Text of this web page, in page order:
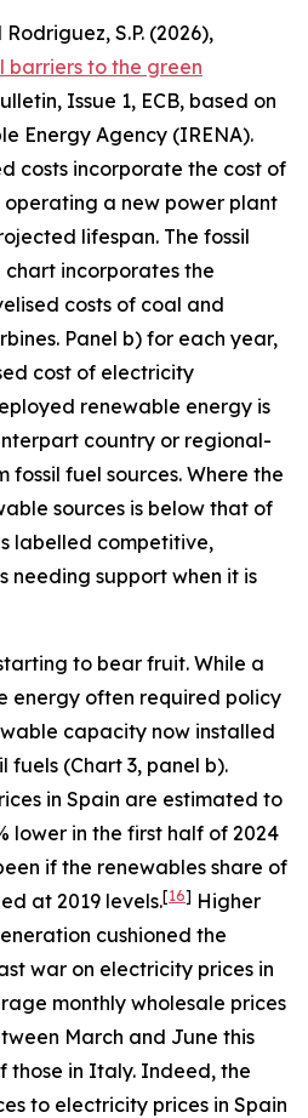
S.P. (2026),
barriers to the green
, Issue 1, ECB, based on
Energy Agency (IRENA).
costs incorporate the cost of
a new power plant
lifespan. The fossil
chart incorporates the
costs of coal and
Panel b) for each year,
cost of electricity
renewable energy is
country or regional-
fuel sources. Where the
sources is below that of
labelled competitive,
needing support when it is
to bear fruit. While a
energy often required policy
capacity now installed
fuels (Chart 3, panel b).
in Spain are estimated to
lower in the first half of 2024
if the renewables share of
at 2019 levels.[16] Higher
cushioned the
war on electricity prices in
monthly wholesale prices
March and June this
those in Italy. Indeed, the
to electricity prices in Spain